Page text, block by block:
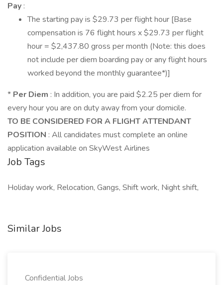
Pay :
The starting pay is $29.73 per flight hour [Base
compensation is 76 flight hours x $29.73 per flight
hour = $2,437.80 gross per month (Note: this does
not include per diem boarding pay or any flight hours
worked beyond the monthly guarantee*)]
* Per Diem : In addition, you are paid $2.25 per diem for
every hour you are on duty away from your domicile.
TO BE CONSIDERED FOR A FLIGHT ATTENDANT
POSITION : All candidates must complete an online
application available on SkyWest Airlines
Job Tags
Holiday work, Relocation, Gangs, Shift work, Night shift,
Similar Jobs
Confidential Jobs